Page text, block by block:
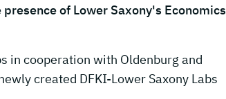
of Lower Saxony's Economics
in cooperation with Oldenburg and
created DFKI-Lower Saxony Labs